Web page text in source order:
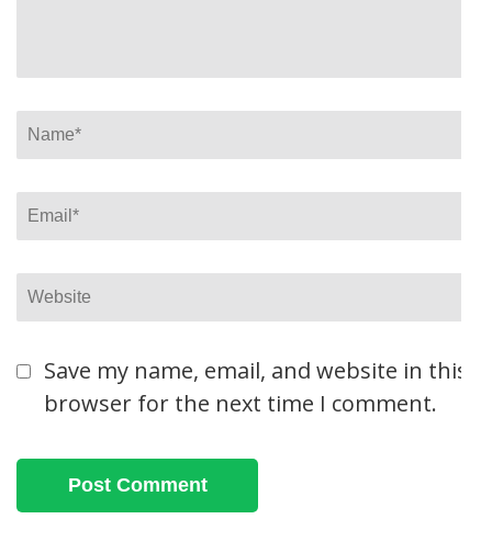
Name*
Email*
Website
Save my name, email, and website in this
browser for the next time I comment.